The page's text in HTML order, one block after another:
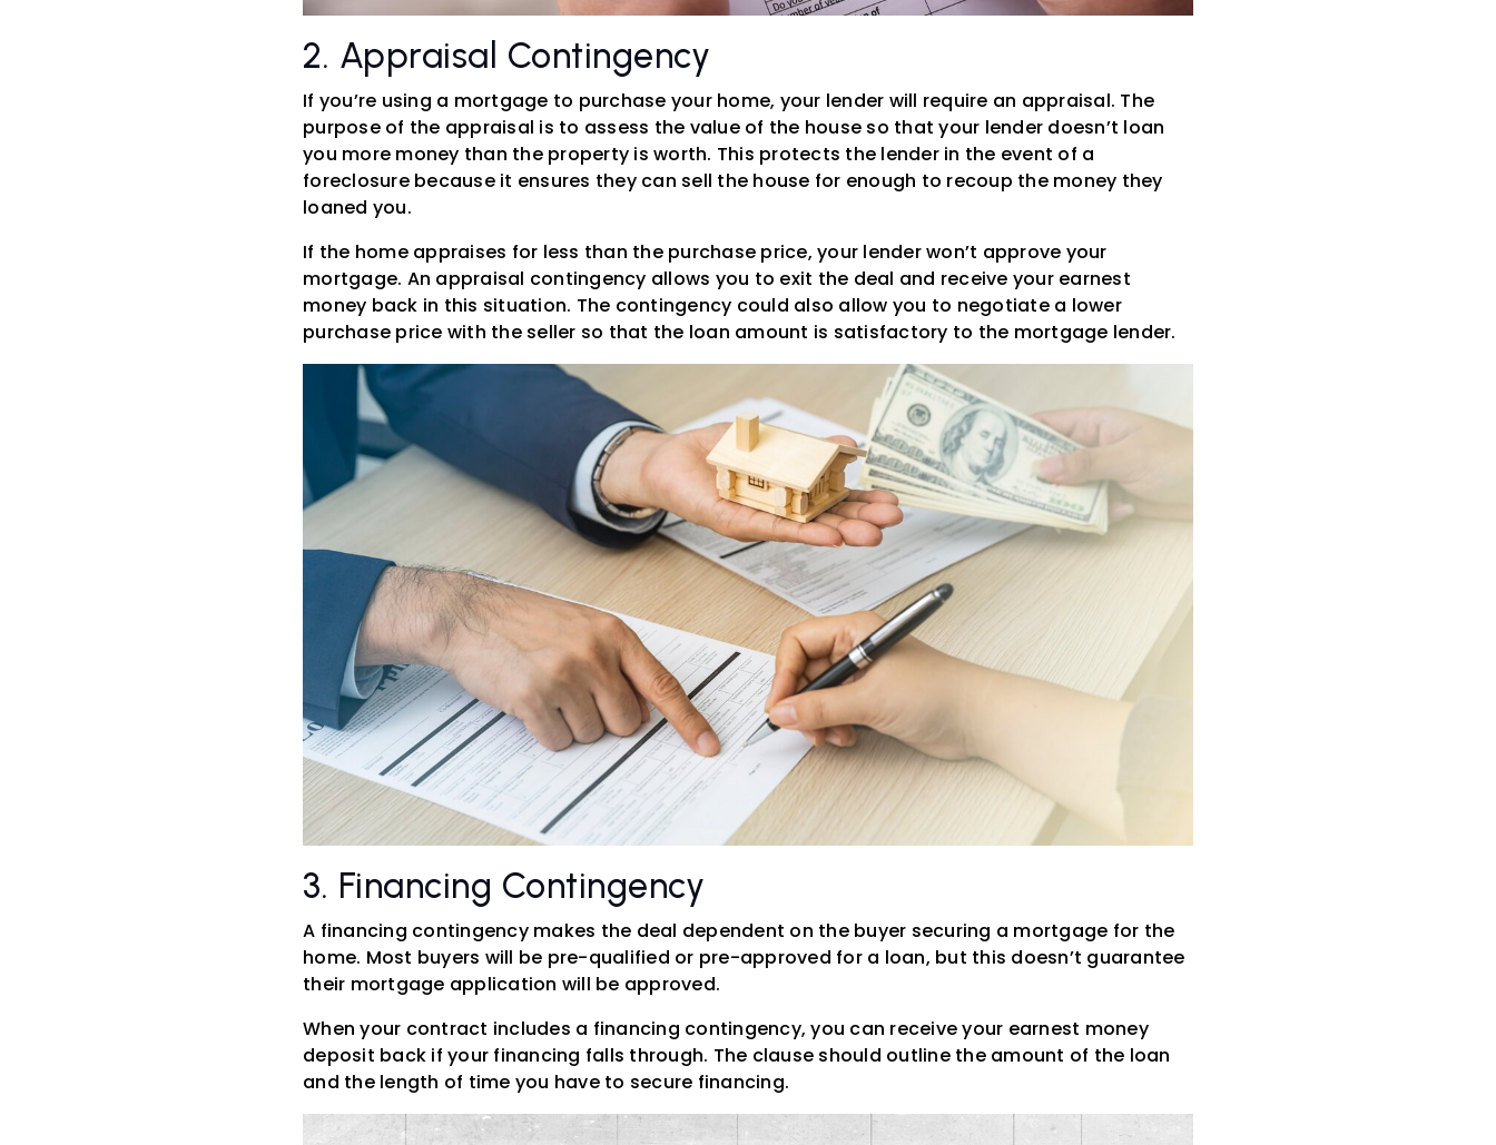
2. Appraisal Contingency
If you’re using a mortgage to purchase your home, your lender will require an appraisal. The
purpose of the appraisal is to assess the value of the house so that your lender doesn’t loan
you more money than the property is worth. This protects the lender in the event of a
foreclosure because it ensures they can sell the house for enough to recoup the money they
loaned you.
If the home appraises for less than the purchase price, your lender won’t approve your
mortgage. An appraisal contingency allows you to exit the deal and receive your earnest
money back in this situation. The contingency could also allow you to negotiate a lower
purchase price with the seller so that the loan amount is satisfactory to the mortgage lender.
3. Financing Contingency
A financing contingency makes the deal dependent on the buyer securing a mortgage for the
home. Most buyers will be pre-qualified or pre-approved for a loan, but this doesn’t guarantee
their mortgage application will be approved.
When your contract includes a financing contingency, you can receive your earnest money
deposit back if your financing falls through. The clause should outline the amount of the loan
and the length of time you have to secure financing.